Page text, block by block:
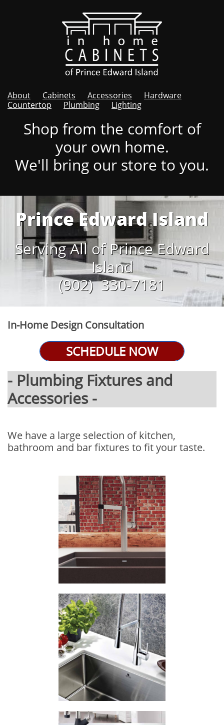
About Cabinets Accessories
Hardware
Countertop
Plumbing Lighting
Shop from the comfort of
your own home.
We'll bring our store to you.
Prince Edward Island
Serving All of Prince Edward
Island
​(902) 330-7181
In-Home Design Consultation
SCHEDULE NOW
- Plumbing Fixtures and
Accessories -
We have a large selection of kitchen,
bathroom and bar fixtures to fit your taste.